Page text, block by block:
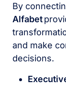
By
Alfabet
and make
decisions.